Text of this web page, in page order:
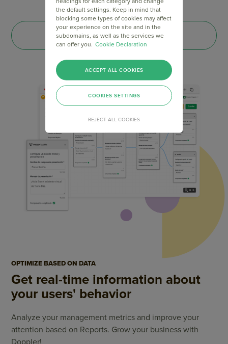
CREATE YOUR ACCOUNT
OPTIMIZE BASED ON DATA
Get real-time information about
your users' behavior
Analyze your management metrics and improve your
attention based on Reports. Grow your business with
Doppler!
the default settings. Keep in mind that
blocking some types of cookies may affect
your experience on the site and in the
subdomains, as well as the services we
can offer you. Cookie Declaration
REJECT ALL COOKIES
ACCEPT ALL COOKIES
COOKIES SETTINGS